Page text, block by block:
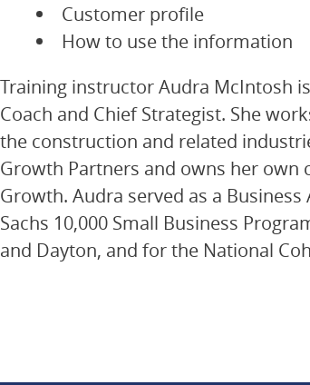
Customer profile
How to use the information
Training instructor Audra McIntosh
Coach and Chief Strategist. She
the construction and related
Growth Partners and owns her own
Growth. Audra served as a
Sachs 10,000 Small Business
and Dayton, and for the National